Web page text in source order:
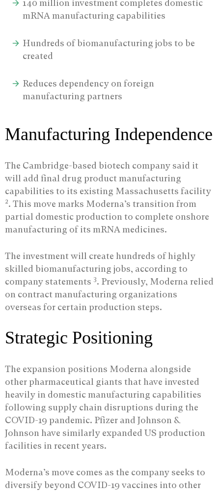
140 million investment completes domestic
mRNA manufacturing capabilities
Hundreds of biomanufacturing jobs to be
created
Reduces dependency on foreign
manufacturing partners
Manufacturing Independence
The Cambridge-based biotech company said it
will add final drug product manufacturing
capabilities to its existing Massachusetts facility
2. This move marks Moderna’s transition from
partial domestic production to complete onshore
manufacturing of its mRNA medicines.
The investment will create hundreds of highly
skilled biomanufacturing jobs, according to
company statements 3. Previously, Moderna relied
on contract manufacturing organizations
overseas for certain production steps.
Strategic Positioning
The expansion positions Moderna alongside
other pharmaceutical giants that have invested
heavily in domestic manufacturing capabilities
following supply chain disruptions during the
COVID-19 pandemic. Pfizer and Johnson &
Johnson have similarly expanded US production
facilities in recent years.
Moderna’s move comes as the company seeks to
diversify beyond COVID-19 vaccines into other